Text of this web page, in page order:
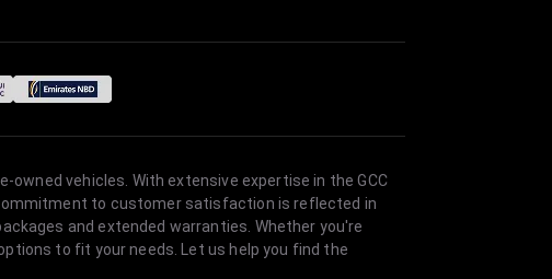
owned vehicles. With extensive expertise in the GCC
to customer satisfaction is reflected in
and extended warranties. Whether you're
to fit your needs. Let us help you find the